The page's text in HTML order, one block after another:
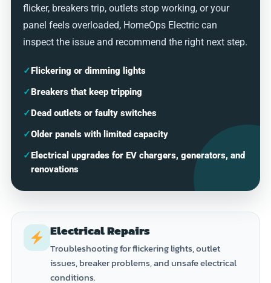
flicker, breakers trip, outlets stop working, or your
panel feels overloaded, HomeOps Electric can
inspect the issue and recommend the right next step.
✓Flickering or dimming lights
✓Breakers that keep tripping
✓Dead outlets or faulty switches
✓Older panels with limited capacity
✓Electrical upgrades for EV chargers, generators, and
renovations
Electrical Repairs
Troubleshooting for flickering lights, outlet
issues, breaker problems, and unsafe electrical
conditions.